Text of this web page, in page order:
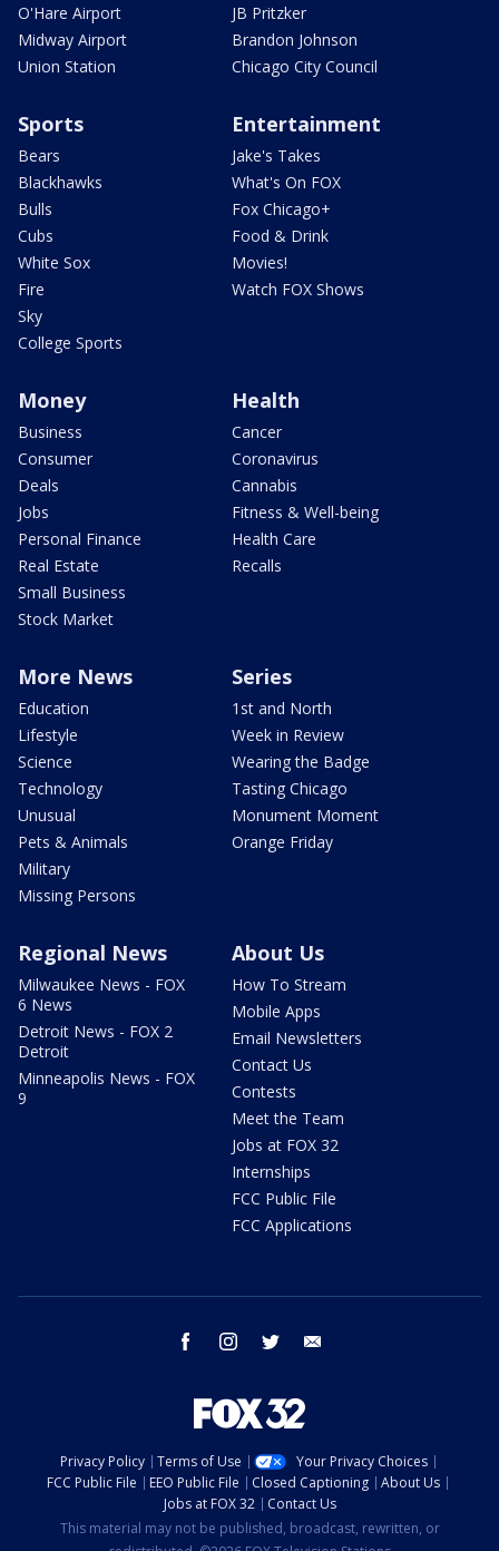
O'Hare Airport
Midway Airport
Union Station
JB Pritzker
Brandon Johnson
Chicago City Council
Sports
Bears
Blackhawks
Bulls
Cubs
White Sox
Fire
Sky
College Sports
Entertainment
Jake's Takes
What's On FOX
Fox Chicago+
Food & Drink
Movies!
Watch FOX Shows
Money
Business
Consumer
Deals
Jobs
Personal Finance
Real Estate
Small Business
Stock Market
Health
Cancer
Coronavirus
Cannabis
Fitness & Well-being
Health Care
Recalls
More News
Education
Lifestyle
Science
Technology
Unusual
Pets & Animals
Military
Missing Persons
Series
1st and North
Week in Review
Wearing the Badge
Tasting Chicago
Monument Moment
Orange Friday
Regional News
Milwaukee News - FOX
6 News
Detroit News - FOX 2
Detroit
Minneapolis News - FOX
9
About Us
How To Stream
Mobile Apps
Email Newsletters
Contact Us
Contests
Meet the Team
Jobs at FOX 32
Internships
FCC Public File
FCC Applications
facebook instagram twitter
Privacy Policy Terms of Use
Your Privacy Choices
FCC Public File
EEO Public File Closed Captioning
About Us
Jobs at FOX 32
Contact Us
This material may not be published, broadcast, rewritten, or